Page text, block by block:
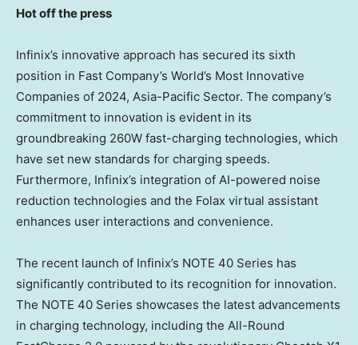
Hot off the press
Infinix’s innovative approach has secured its sixth
position in Fast Company’s World’s Most Innovative
Companies of 2024, Asia-Pacific Sector. The company’s
commitment to innovation is evident in its
groundbreaking 260W fast-charging technologies, which
have set new standards for charging speeds.
Furthermore, Infinix’s integration of AI-powered noise
reduction technologies and the Folax virtual assistant
enhances user interactions and convenience.
The recent launch of Infinix’s NOTE 40 Series has
significantly contributed to its recognition for innovation.
The NOTE 40 Series showcases the latest advancements
in charging technology, including the All-Round